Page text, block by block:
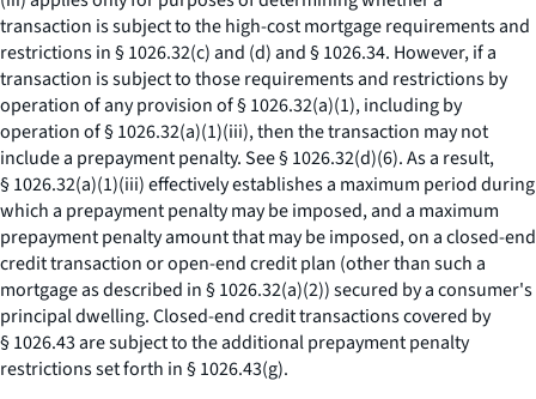
transaction is subject to the high-cost mortgage requirements and
restrictions in § 1026.32(c) and (d) and § 1026.34. However, if a
transaction is subject to those requirements and restrictions by
operation of any provision of § 1026.32(a)(1), including by
operation of § 1026.32(a)(1)(iii), then the transaction may not
include a prepayment penalty.See§ 1026.32(d)(6). As a result,
§ 1026.32(a)(1)(iii) effectively establishes a maximum period during
which a prepayment penalty may be imposed, and a maximum
prepayment penalty amount that may be imposed, on a closed-end
credit transaction or open-end credit plan (other than such a
mortgage as described in § 1026.32(a)(2)) secured by a consumer's
principal dwelling. Closed-end credit transactions covered by
§ 1026.43 are subject to the additional prepayment penalty
restrictions set forth in § 1026.43(g).